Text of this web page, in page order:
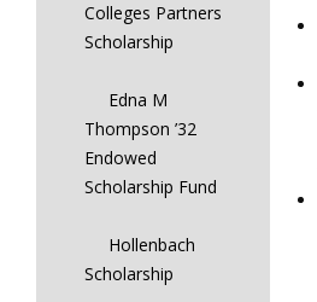
Colleges Partners
Scholarship
Edna M
Thompson ’32
Endowed
Scholarship Fund
Hollenbach
Scholarship